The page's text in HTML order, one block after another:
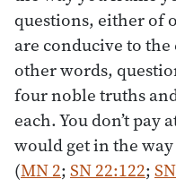
questions, either of
are conducive to
other words,
four noble truths
each. You don’t
would get in the
(MN 2;SN 22:122;